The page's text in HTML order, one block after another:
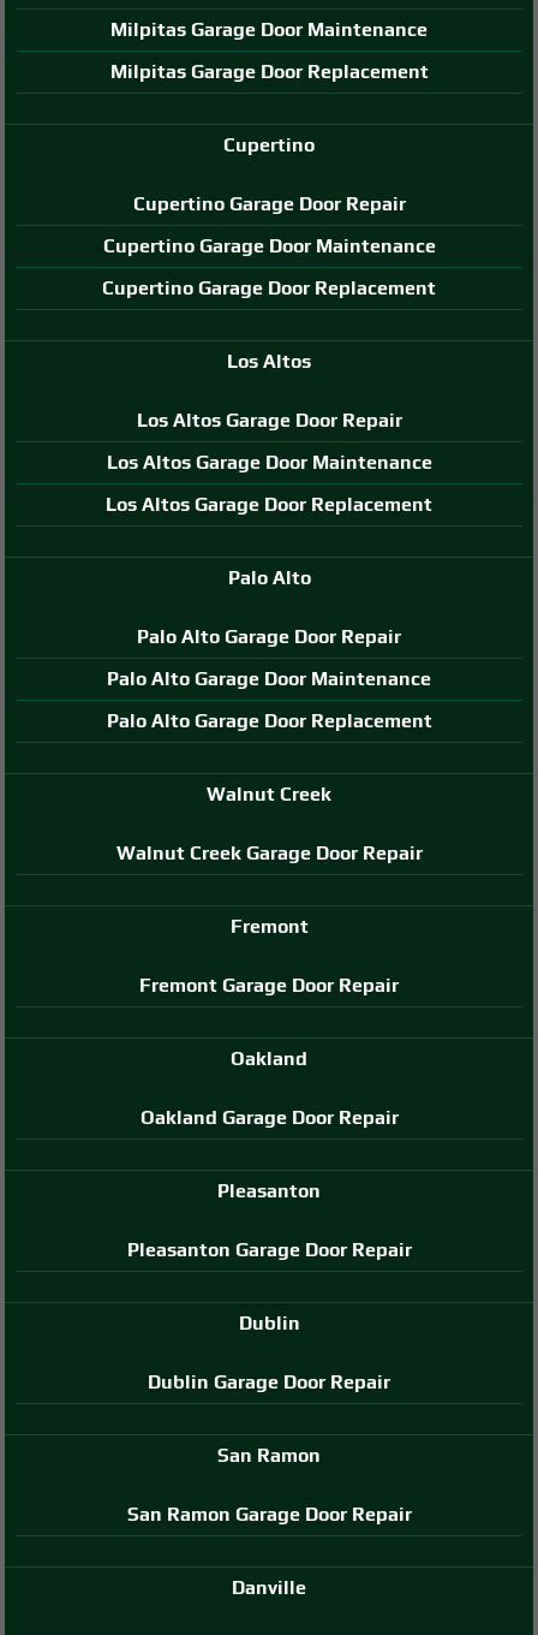
Milpitas Garage Door Maintenance
Milpitas Garage Door Replacement
Cupertino
Cupertino Garage Door Repair
Cupertino Garage Door Maintenance
Cupertino Garage Door Replacement
Los Altos
Los Altos Garage Door Repair
Los Altos Garage Door Maintenance
Los Altos Garage Door Replacement
Palo Alto
Palo Alto Garage Door Repair
Palo Alto Garage Door Maintenance
Palo Alto Garage Door Replacement
Walnut Creek
Walnut Creek Garage Door Repair
Fremont
Fremont Garage Door Repair
Oakland
Oakland Garage Door Repair
Pleasanton
Pleasanton Garage Door Repair
Dublin
Dublin Garage Door Repair
San Ramon
San Ramon Garage Door Repair
Danville